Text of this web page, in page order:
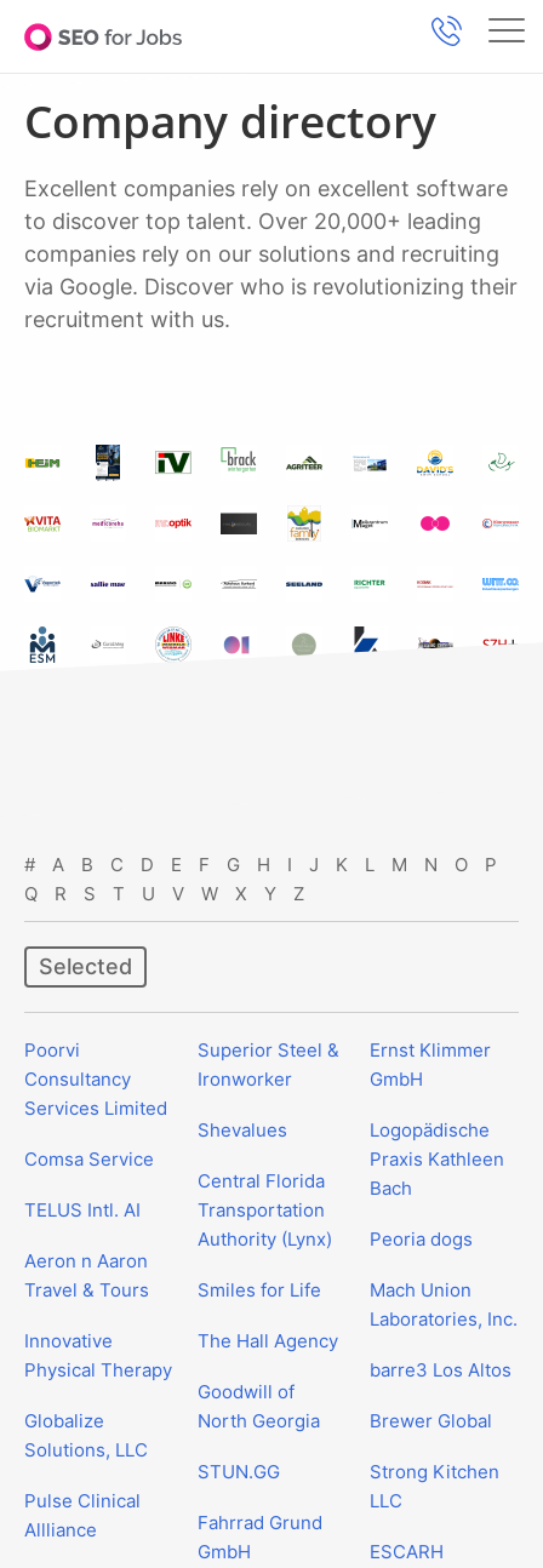
Company directory
Excellent companies rely on excellent software
to discover top talent. Over 20,000+ leading
companies rely on our solutions and recruiting
via Google. Discover who is revolutionizing their
recruitment with us.
# A B C D E F G H I J K L M N O
P
Q
R S T U V W X Y Z
Selected
Poorvi
Consultancy
Services Limited
Comsa Service
TELUS Intl. AI
Aeron n Aaron
Travel & Tours
Innovative
Physical Therapy
Globalize
Solutions, LLC
Pulse Clinical
Allliance
Superior Steel &
Ironworker
Shevalues
Central Florida
Transportation
Authority (Lynx)
Smiles for Life
The Hall Agency
Goodwill of
North Georgia
STUN.GG
Fahrrad Grund
GmbH
Ernst Klimmer
GmbH
Logopädische
Praxis Kathleen
Bach
Peoria dogs
Mach Union
Laboratories, Inc.
barre3 Los Altos
Brewer Global
Strong Kitchen
LLC
ESCARH